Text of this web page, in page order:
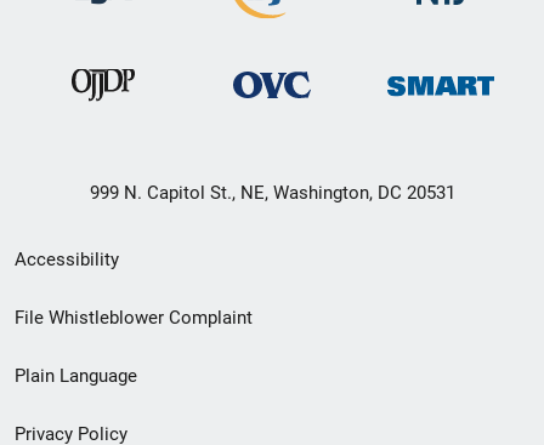
999 N. Capitol St., NE, Washington, DC 20531
Secondary
Footer
menu
Accessibility
File Whistleblower Complaint
Plain Language
Privacy Policy